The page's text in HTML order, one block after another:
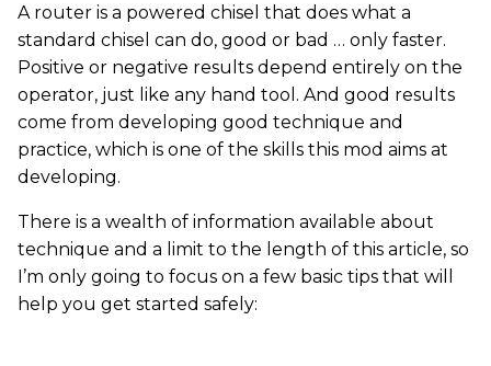
A router is a powered chisel that does what a
standard chisel can do, good or bad … only faster.
Positive or negative results depend entirely on the
operator, just like any hand tool. And good results
come from developing good technique and
practice, which is one of the skills this mod aims at
developing.
There is a wealth of information available about
technique and a limit to the length of this article, so
I’m only going to focus on a few basic tips that will
help you get started safely: